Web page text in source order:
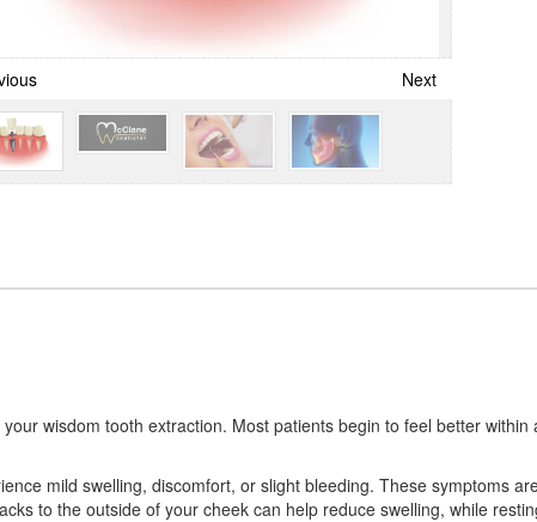
Next
wisdom tooth extraction. Most patients begin to feel better
mild swelling, discomfort, or slight bleeding. These symptoms
to the outside of your cheek can help reduce swelling, while